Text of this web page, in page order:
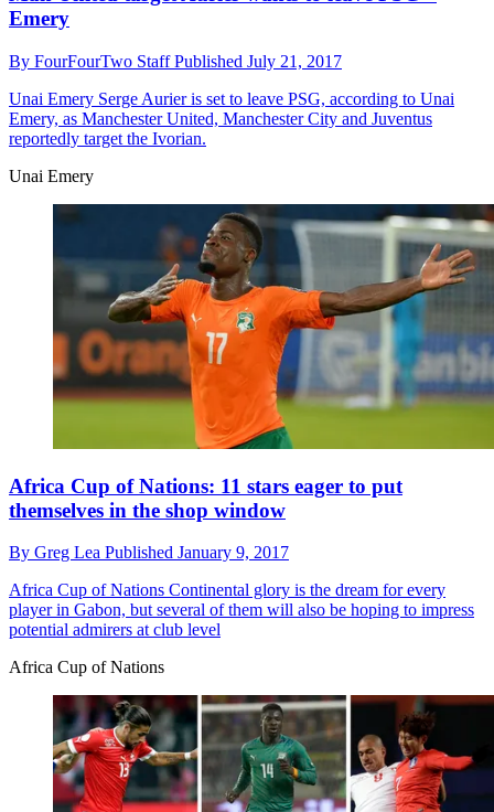
Emery
By FourFourTwo StaffPublished July 21, 2017
Unai Emery Serge Aurier is set to leave PSG, according to Unai
Emery, as Manchester United, Manchester City and Juventus
reportedly target the Ivorian.
Unai Emery
Africa Cup of Nations: 11 stars eager to put
themselves in the shop window
By Greg Lea Published January 9, 2017
Africa Cup of Nations Continental glory is the dream for every
player in Gabon, but several of them will also be hoping to impress
potential admirers at club level
Africa Cup of Nations